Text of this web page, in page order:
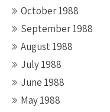
October 1988
September 1988
August 1988
July 1988
June 1988
May 1988